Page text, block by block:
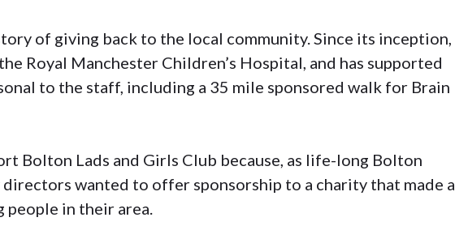
of giving back to the local community. Since its inception,
Royal Manchester Children’s Hospital, and has supported
to the staff, including a 35 mile sponsored walk for Brain
Bolton Lads and Girls Club because, as life-long Bolton
directors wanted to offer sponsorship to a charity that made a
in their area.